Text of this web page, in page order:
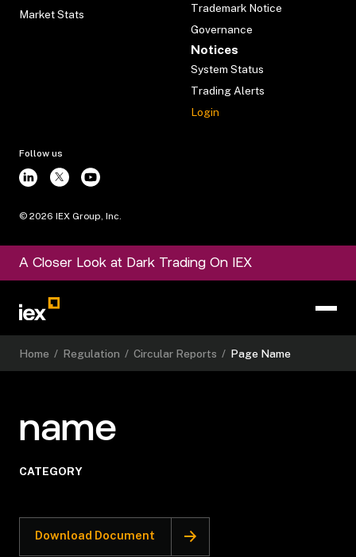
Market Stats
Trademark Notice
Governance
Notices
System Status
Trading Alerts
Login
Follow us
© 2026 IEX Group, Inc.
A Closer Look at Dark Trading On IEX
Home / Regulation / Circular Reports / Page Name
name
CATEGORY
Download Document